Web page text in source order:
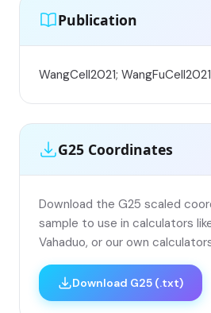
Publication
WangCell2021; WangFuCell2021
G25 Coordinates
Download the G25 scaled
sample to use in calculators
Vahaduo, or our own
Download G25 (.txt)